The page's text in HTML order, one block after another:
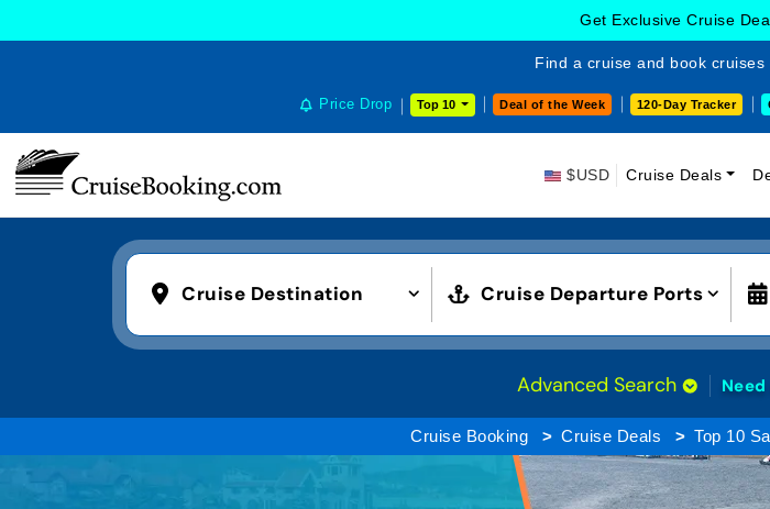
Get Exclusive Cruise
Find a cruise and book
Price Drop Top 10 Deal of the Week 120-Day Tracker
$USD Cruise Deals
Cruise Destination Cruise Departure Ports
Advanced Search
Cruise Booking Cruise Deals Top 10